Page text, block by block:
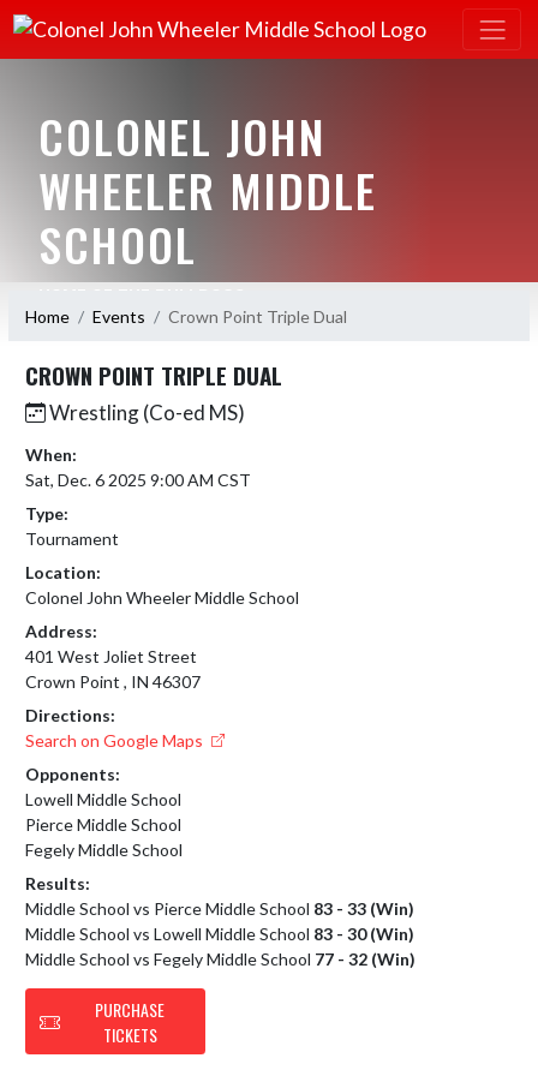
COLONEL JOHN
WHEELER MIDDLE
SCHOOL
Home Events Crown Point Triple Dual
CROWN POINT TRIPLE DUAL
Wrestling (Co-ed MS)
When:
Sat, Dec. 6 2025 9:00 AM CST
Type:
Tournament
Location:
Colonel John Wheeler Middle School
Address:
401 West Joliet Street
Crown Point , IN 46307
Directions:
Search on Google Maps
Opponents:
Lowell Middle School
Pierce Middle School
Fegely Middle School
Results:
Middle School vs Pierce Middle School 83 - 33 (Win)
Middle School vs Lowell Middle School 83 - 30 (Win)
Middle School vs Fegely Middle School 77 - 32 (Win)
PURCHASE
TICKETS